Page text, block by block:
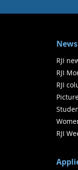
RJI
RJI
RJI
RJI